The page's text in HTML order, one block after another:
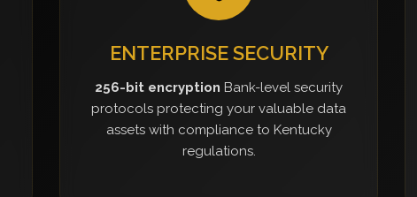
ENTERPRISE SECURITY
256-bit encryption Bank-level security
protocols protecting your valuable data
assets with compliance to Kentucky
regulations.